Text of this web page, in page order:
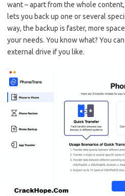
want – apart from the whole content,
lets you back up one or several
way, the backup is faster, more
your needs. You know what? You
external drive if you like.